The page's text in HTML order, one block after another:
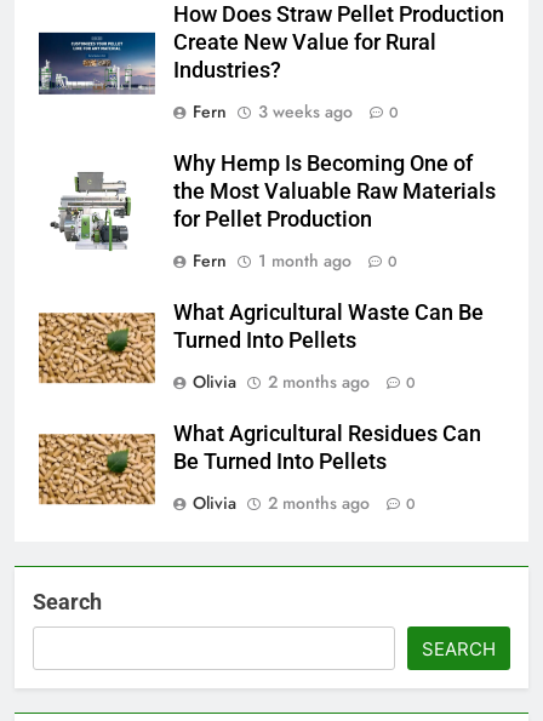
How Does Straw Pellet Production
Create New Value for Rural
Industries?
Fern
3 weeks ago 0
Why Hemp Is Becoming One of
the Most Valuable Raw Materials
for Pellet Production
Fern
1 month ago 0
What Agricultural Waste Can Be
Turned Into Pellets
Olivia
2 months ago 0
What Agricultural Residues Can
Be Turned Into Pellets
Olivia
2 months ago 0
Search
SEARCH